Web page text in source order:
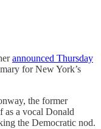
announced Thursday
for New York’s
the former
as a vocal Donald
the Democratic nod.